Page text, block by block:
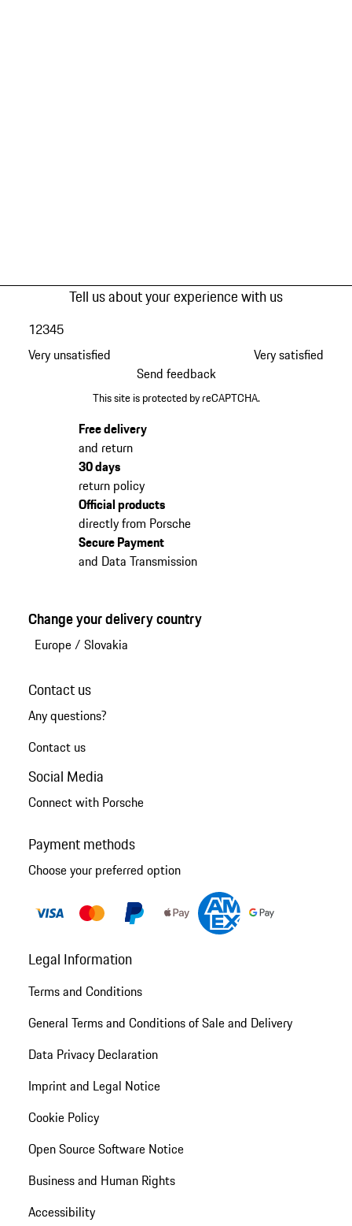
Tell us about your experience with us
Very unsatisfied
12345
Very satisfied
Send feedback
This site is protected by reCAPTCHA.
Free delivery
and return
30 days
return policy
Official products
directly from Porsche
Secure Payment
and Data Transmission
Change your delivery country
Europe/ Slovakia
Contact us
Any questions?
Contact us
Social Media
Connect with Porsche
Payment methods
Choose your preferred option
Legal Information
Terms and Conditions
General Terms and Conditions of Sale and Delivery
Data Privacy Declaration
Imprint and Legal Notice
Cookie Policy
Open Source Software Notice
Business and Human Rights
Accessibility